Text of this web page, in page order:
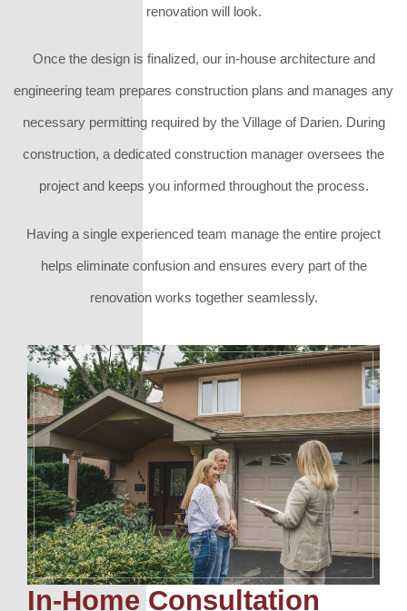
renovation will look.
Once the design is finalized, our in-house architecture and
engineering team prepares construction plans and manages any
necessary permitting required by the Village of Darien. During
construction, a dedicated construction manager oversees the
project and keeps you informed throughout the process.
Having a single experienced team manage the entire project
helps eliminate confusion and ensures every part of the
renovation works together seamlessly.
In-Home Consultation